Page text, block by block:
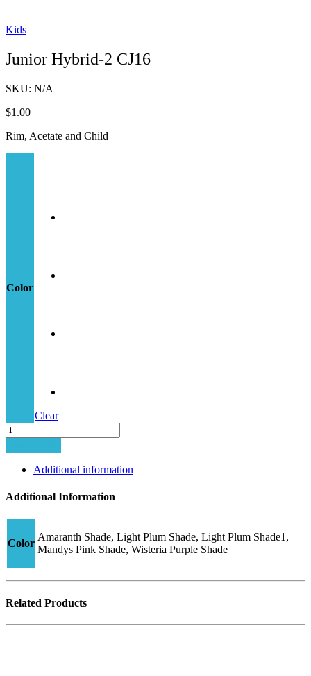
Kids
Junior Hybrid-2 CJ16
SKU: N/A
$1.00
Rim, Acetate and Child
Color
Clear
Junior
Hybrid-
2
quantity
Additional information
Additional Information
Color
Amaranth Shade, Light Plum Shade, Light Plum Shade1,
Mandys Pink Shade, Wisteria Purple Shade
Related Products